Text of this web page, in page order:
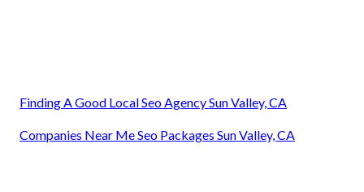
Finding A Good Local Seo Agency Sun Valley, CA
Companies Near Me Seo Packages Sun Valley, CA